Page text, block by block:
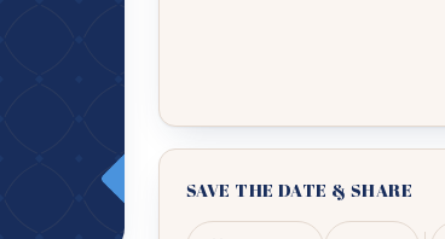
SAVE THE DATE & SHARE